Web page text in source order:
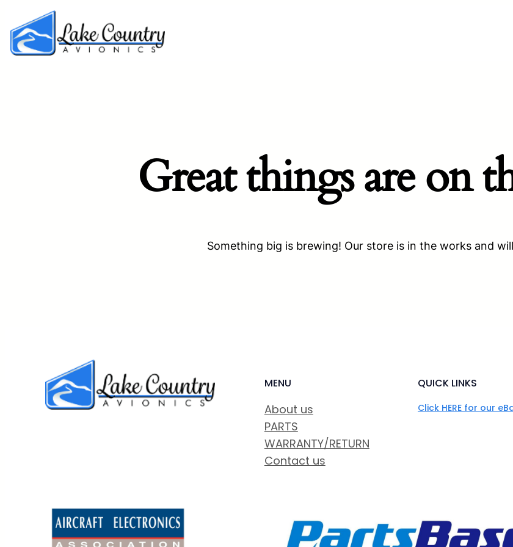
Great things are on
Something big is brewing! Our store is in the works and
MENU
About us
PARTS
WARRANTY/RETURN
Contact us
QUICK LINKS
Click HERE for our